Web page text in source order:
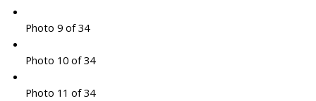
Photo 9 of 34
Photo 10 of 34
Photo 11 of 34